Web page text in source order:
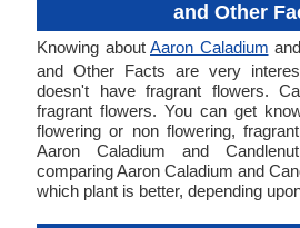
and Other
Knowing about Aaron Caladium and
and Other Facts are very
doesn't have fragrant flowers.
fragrant flowers. You can get
flowering or non flowering,
Aaron Caladium and
comparing Aaron Caladium and
which plant is better, depending